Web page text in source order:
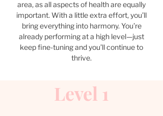
area, as all aspects of health are equally
important. With a little extra effort, you’ll
bring everything into harmony. You’re
already performing at a high level—just
keep fine-tuning and you’ll continue to
thrive.
Level 1